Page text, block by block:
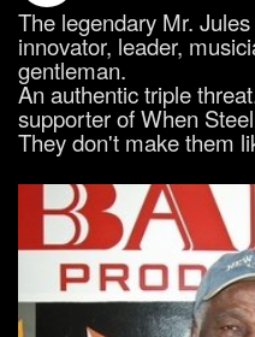
The legendary Mr.
innovator, leader,
gentleman.
An authentic triple
supporter of When
They don't make them